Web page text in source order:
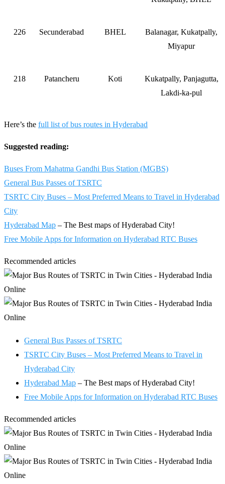
226 Secunderabad BHEL
Balanagar, Kukatpally,
Miyapur
218 Patancheru Koti
Kukatpally, Panjagutta,
Lakdi-ka-pul
Here’s the full list of bus routes in Hyderabad
Suggested reading:
Buses From Mahatma Gandhi Bus Station (MGBS)
General Bus Passes of TSRTC
TSRTC City Buses – Most Preferred Means to Travel in Hyderabad
City
Hyderabad Map – The Best maps of Hyderabad City!
Free Mobile Apps for Information on Hyderabad RTC Buses
Recommended articles
General Bus Passes of TSRTC
TSRTC City Buses – Most Preferred Means to Travel in
Hyderabad City
Hyderabad Map – The Best maps of Hyderabad City!
Free Mobile Apps for Information on Hyderabad RTC Buses
Recommended articles